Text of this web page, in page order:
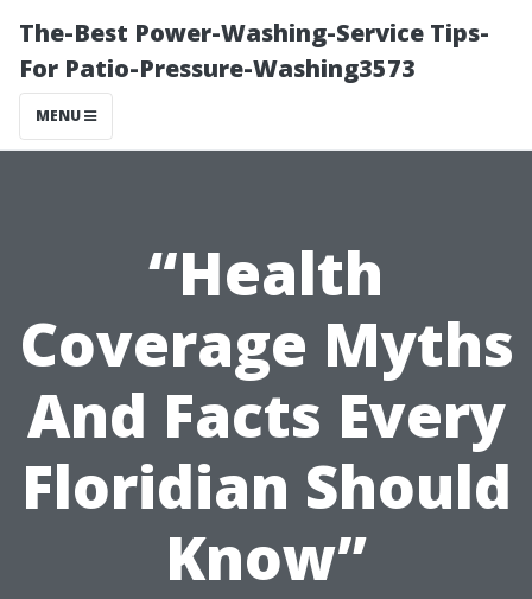
The-Best Power-Washing-Service Tips-
For Patio-Pressure-Washing3573
MENU
“Health
Coverage Myths
And Facts Every
Floridian Should
Know”